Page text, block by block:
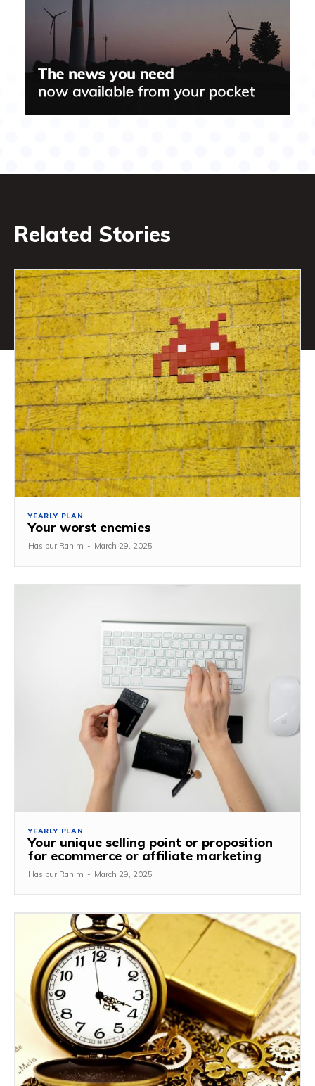
Related Stories
YEARLY PLAN
Your worst enemies
Hasibur Rahim - March 29, 2025
YEARLY PLAN
Your unique selling point or proposition
for ecommerce or affiliate marketing
Hasibur Rahim - March 29, 2025